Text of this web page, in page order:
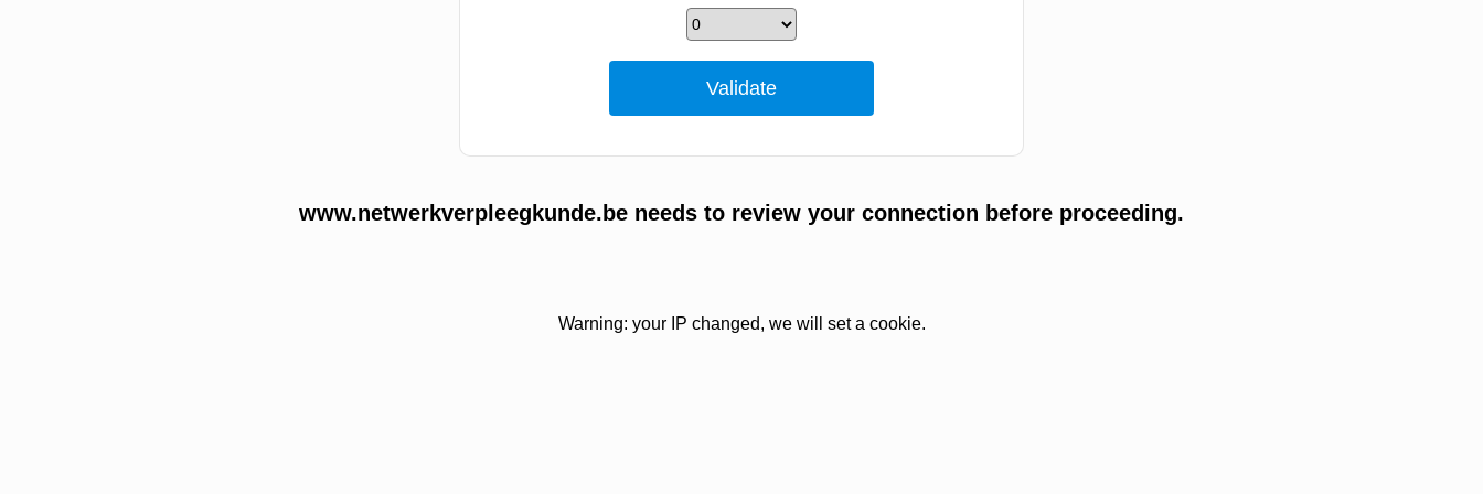
www.netwerkverpleegkunde.be needs to review your connection before proceeding.
Warning: your IP changed, we will set a cookie.